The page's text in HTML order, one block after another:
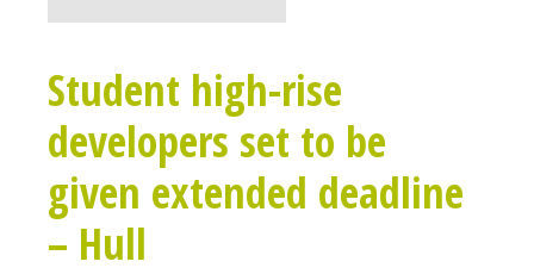
Student high-rise
developers set to be
given extended deadline
– Hull